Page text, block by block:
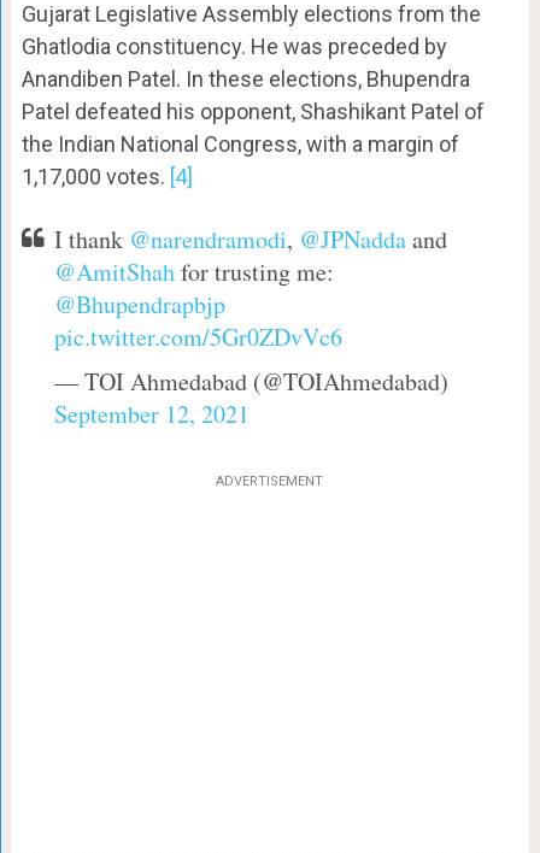
Gujarat Legislative Assembly elections from the
Ghatlodia constituency. He was preceded by
Anandiben Patel. In these elections, Bhupendra
Patel defeated his opponent, Shashikant Patel of
the Indian National Congress, with a margin of
1,17,000 votes. [4]
I thank @narendramodi, @JPNaddaand
@AmitShahfor trusting me:
@Bhupendrapbjp
pic.twitter.com/5Gr0ZDvVc6
— TOI Ahmedabad (@TOIAhmedabad)
September 12, 2021
ADVERTISEMENT